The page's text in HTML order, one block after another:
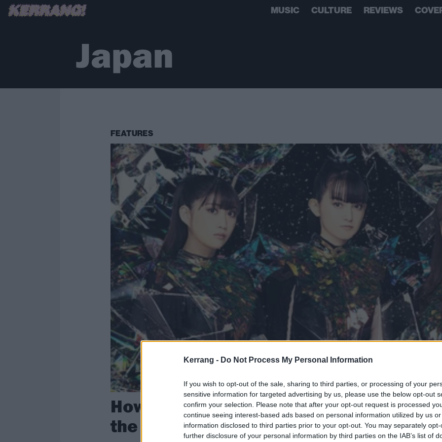
Kerrang - Do Not Process My Personal Information
If you wish to opt-out of the sale, sharing to third parties, or processing of your
sensitive information for targeted advertising by us, please use the below opt-out
confirm your selection. Please note that after your opt-out request is processed
continue seeing interest-based ads based on personal information utilized by us
information disclosed to third parties prior to your opt-out. You may separately
further disclosure of your personal information by third parties on the IAB’s list of
MUSIC CULTURE REVIEWS
Japan
FEATURES
How BABYMETAL broke boundaries
the kawaii metal genre